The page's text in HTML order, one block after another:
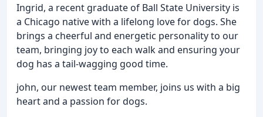
Ingrid, a recent graduate of Ball State University is
a Chicago native with a lifelong love for dogs. She
brings a cheerful and energetic personality to our
team, bringing joy to each walk and ensuring your
dog has a tail-wagging good time.
john, our newest team member, joins us with a big
heart and a passion for dogs.